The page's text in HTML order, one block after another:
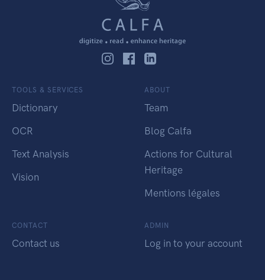
TOOLS & SERVICES
Dictionary
OCR
Text Analysis
Vision
ABOUT
Team
Blog Calfa
Actions for Cultural
Heritage
Mentions légales
CONTACT
Contact us
ADMIN
Log in to your account